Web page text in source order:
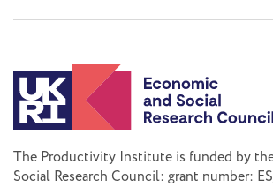
The Productivity Institute is funded by
Social Research Council: grant number: